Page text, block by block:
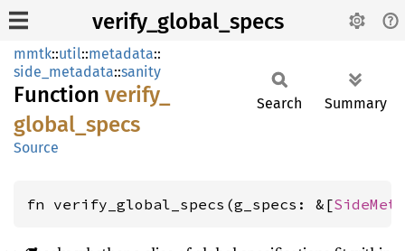
verify_global_specs
mmtk::util::metadata::
side_metadata::sanity
Function verify_
global_ specs
Source
Search Summary
fn verify_global_specs(g_specs: &[